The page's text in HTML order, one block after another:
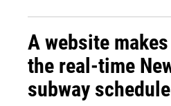
A website
the real-time
subway schedule